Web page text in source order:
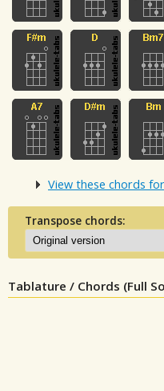
View these chords
Transpose chords:
Tablature / Chords (Full